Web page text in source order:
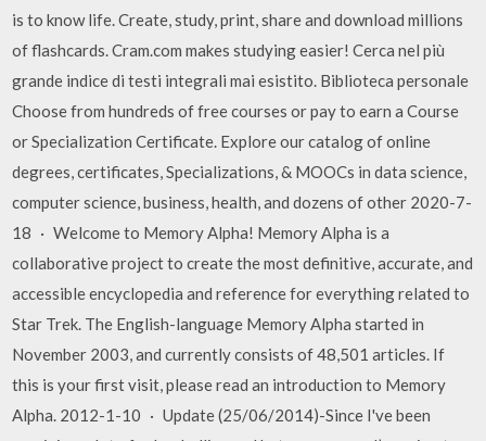
is to know life. Create, study, print, share and download millions
of flashcards. Cram.com makes studying easier! Cerca nel più
grande indice di testi integrali mai esistito. Biblioteca personale
Choose from hundreds of free courses or pay to earn a Course
or Specialization Certificate. Explore our catalog of online
degrees, certificates, Specializations, & MOOCs in data science,
computer science, business, health, and dozens of other 2020-7-
18 · Welcome to Memory Alpha! Memory Alpha is a
collaborative project to create the most definitive, accurate, and
accessible encyclopedia and reference for everything related to
Star Trek. The English-language Memory Alpha started in
November 2003, and currently consists of 48,501 articles. If
this is your first visit, please read an introduction to Memory
Alpha. 2012-1-10 · Update (25/06/2014)-Since I've been